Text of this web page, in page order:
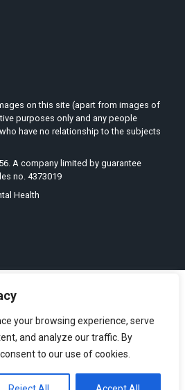
your browsing experience, serve
and analyze our traffic. By
to our use of cookies.
on this site (apart from images of
purposes only and any people
have no relationship to the subjects
A company limited by guarantee
no. 4373019
Health